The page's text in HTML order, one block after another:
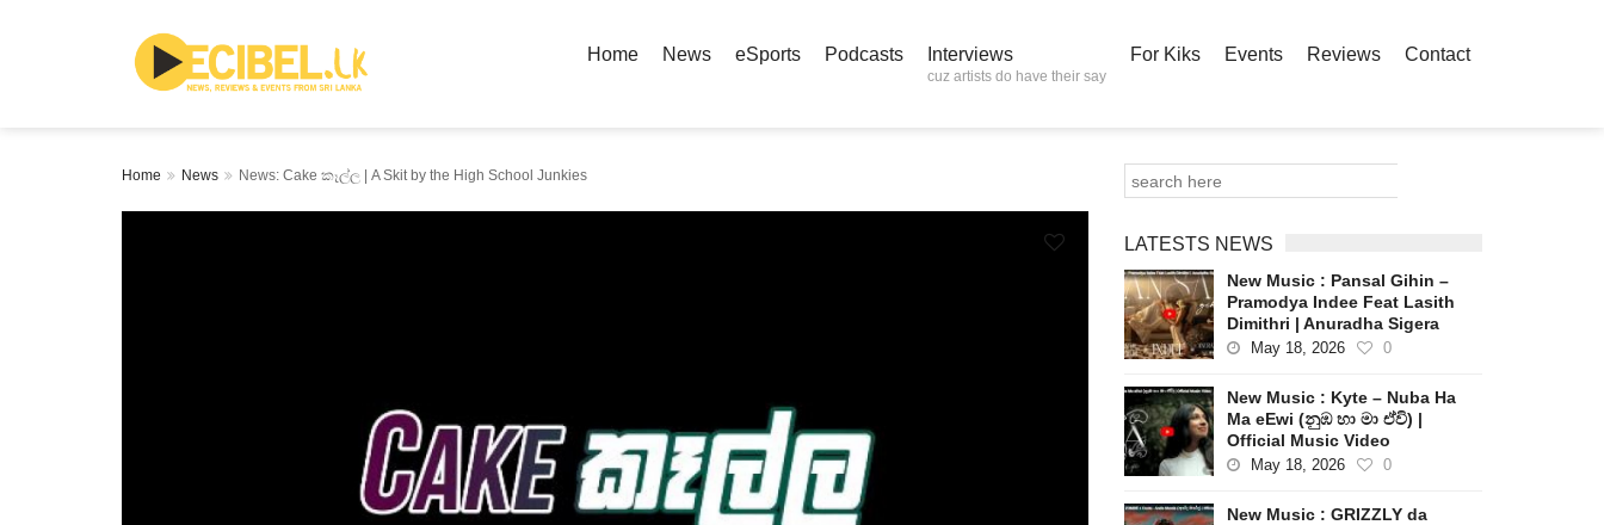
Home News eSports Podcasts Interviews
cuz artists do have their say
For Kiks Events Reviews Contact
Home News News: Cake කෑල්ල | A Skit by the High School Junkies
LATESTS NEWS
New Music : Pansal Gihin –
Pramodya Indee Feat Lasith
Dimithri | Anuradha Sigera
May 18, 2026 0
New Music : Kyte – Nuba Ha
Ma eEwi (නුඹ හා මා ඒවි) |
Official Music Video
May 18, 2026 0
New Music : GRIZZLY da